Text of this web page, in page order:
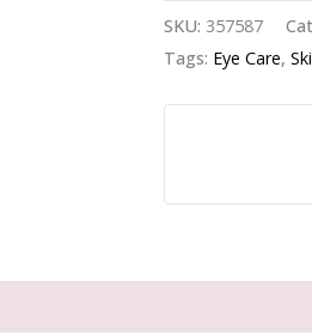
Eye
Fix
quantity
SKU: 357587
Tags: Eye Care,